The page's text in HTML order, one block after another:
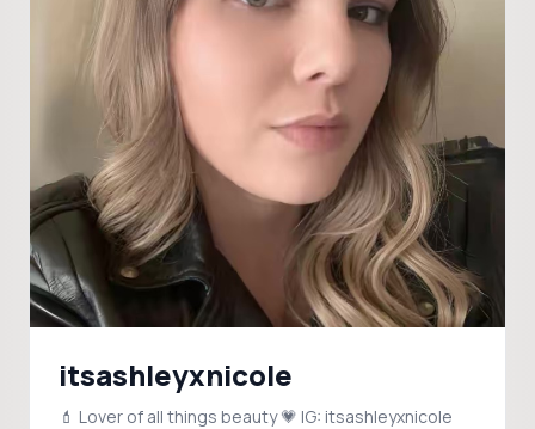
itsashleyxnicole
💄 Lover of all things beauty 💗 IG: itsashleyxnicole